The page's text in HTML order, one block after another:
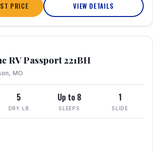
PRICE VIEW DETAILS
RV Passport 221BH
MO
5
DRY LB
Up to 8
SLEEPS
1
SLIDE